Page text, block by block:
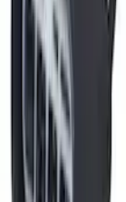
Hvac
Wire
SKU :WPT1591